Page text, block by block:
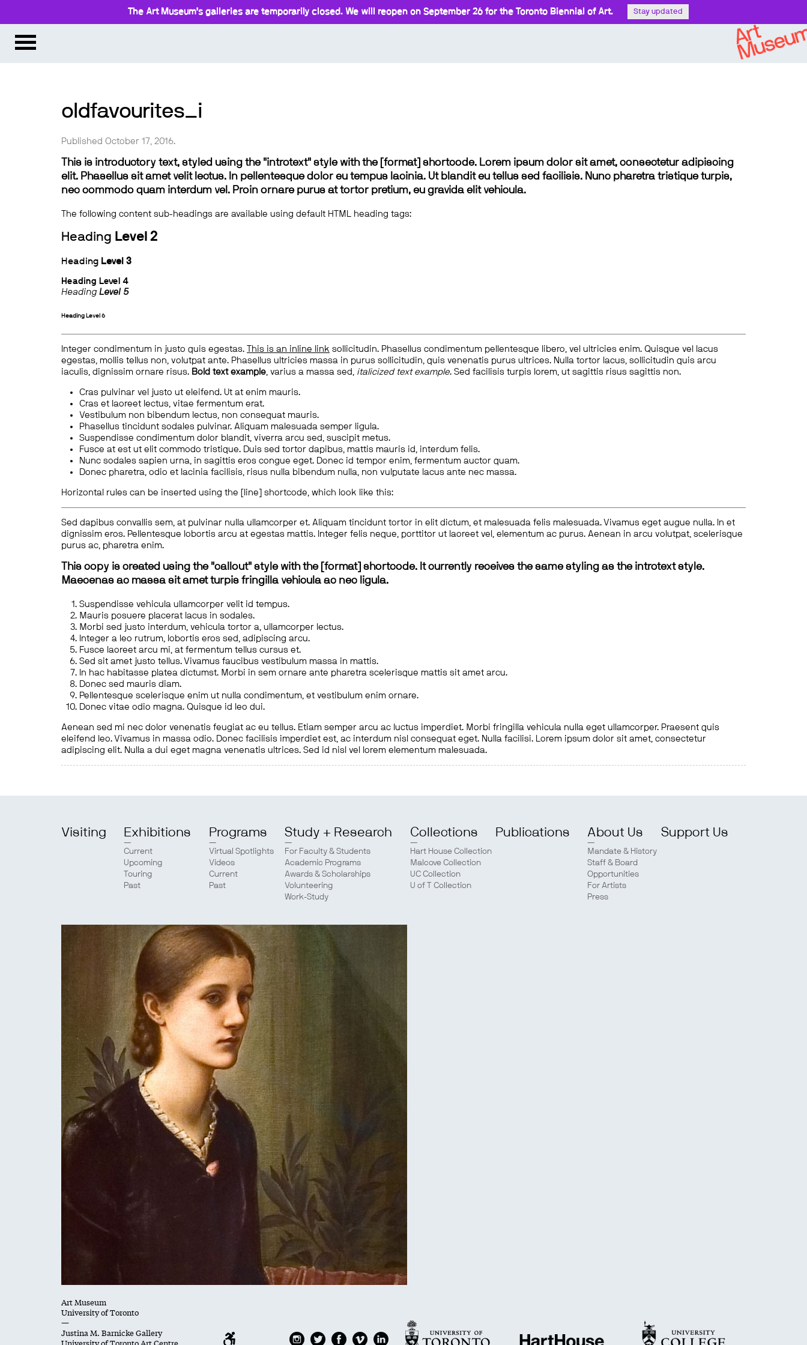
The Art Museum’s galleries are temporarily closed. We will reopen on September 26 for the Toronto Biennial of Art. Stay updated
oldfavourites_i
Published October 17, 2016.
This is introductory text, styled using the "introtext" style with the [format] shortcode. Lorem ipsum dolor sit amet, consectetur adipiscing
elit. Phasellus sit amet velit lectus. In pellentesque dolor eu tempus lacinia. Ut blandit eu tellus sed facilisis. Nunc pharetra tristique turpis,
nec commodo quam interdum vel. Proin ornare purus at tortor pretium, eu gravida elit vehicula.
The following content sub-headings are available using default HTML heading tags:
Heading Level 2
Heading Level 3
Heading Level 4
Heading Level 5
Heading Level 6
Integer condimentum in justo quis egestas. This is an inline link sollicitudin. Phasellus condimentum pellentesque libero, vel ultricies enim. Quisque vel lacus
egestas, mollis tellus non, volutpat ante. Phasellus ultricies massa in purus sollicitudin, quis venenatis purus ultrices. Nulla tortor lacus, sollicitudin quis arcu
iaculis, dignissim ornare risus. Bold text example, varius a massa sed, italicized text example. Sed facilisis turpis lorem, ut sagittis risus sagittis non.
Cras pulvinar vel justo ut eleifend. Ut at enim mauris.
Cras et laoreet lectus, vitae fermentum erat.
Vestibulum non bibendum lectus, non consequat mauris.
Phasellus tincidunt sodales pulvinar. Aliquam malesuada semper ligula.
Suspendisse condimentum dolor blandit, viverra arcu sed, suscipit metus.
Fusce at est ut elit commodo tristique. Duis sed tortor dapibus, mattis mauris id, interdum felis.
Nunc sodales sapien urna, in sagittis eros congue eget. Donec id tempor enim, fermentum auctor quam.
Donec pharetra, odio et lacinia facilisis, risus nulla bibendum nulla, non vulputate lacus ante nec massa.
Horizontal rules can be inserted using the [line] shortcode, which look like this:
Sed dapibus convallis sem, at pulvinar nulla ullamcorper et. Aliquam tincidunt tortor in elit dictum, et malesuada felis malesuada. Vivamus eget augue nulla. In et
dignissim eros. Pellentesque lobortis arcu at egestas mattis. Integer felis neque, porttitor ut laoreet vel, elementum ac purus. Aenean in arcu volutpat, scelerisque
purus ac, pharetra enim.
This copy is created using the "callout" style with the [format] shortcode. It currently receives the same styling as the introtext style.
Maecenas ac massa sit amet turpis fringilla vehicula ac nec ligula.
Suspendisse vehicula ullamcorper velit id tempus.
Mauris posuere placerat lacus in sodales.
Morbi sed justo interdum, vehicula tortor a, ullamcorper lectus.
Integer a leo rutrum, lobortis eros sed, adipiscing arcu.
Fusce laoreet arcu mi, at fermentum tellus cursus et.
Sed sit amet justo tellus. Vivamus faucibus vestibulum massa in mattis.
In hac habitasse platea dictumst. Morbi in sem ornare ante pharetra scelerisque mattis sit amet arcu.
Donec sed mauris diam.
Pellentesque scelerisque enim ut nulla condimentum, et vestibulum enim ornare.
Donec vitae odio magna. Quisque id leo dui.
Aenean sed mi nec dolor venenatis feugiat ac eu tellus. Etiam semper arcu ac luctus imperdiet. Morbi fringilla vehicula nulla eget ullamcorper. Praesent quis
eleifend leo. Vivamus in massa odio. Donec facilisis imperdiet est, ac interdum nisl consequat eget. Nulla facilisi. Lorem ipsum dolor sit amet, consectetur
adipiscing elit. Nulla a dui eget magna venenatis ultrices. Sed id nisl vel lorem elementum malesuada.
Visiting Exhibitions
Current
Upcoming
Touring
Past
Programs
Virtual Spotlights
Videos
Current
Past
Study + Research
For Faculty & Students
Academic Programs
Awards & Scholarships
Volunteering
Work-Study
Collections
Hart House Collection
Malcove Collection
UC Collection
U of T Collection
Publications About Us
Mandate & History
Staff & Board
Opportunities
For Artists
Press
Support Us
Art Museum
University of Toronto
—
Justina M. Barnicke Gallery